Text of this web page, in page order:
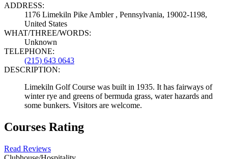
ADDRESS:
1176 Limekiln Pike Ambler , Pennsylvania, 19002-1198,
United States
WHAT/THREE/WORDS:
Unknown
TELEPHONE:
(215) 643 0643
DESCRIPTION:
Limekiln Golf Course was built in 1935. It has fairways of
winter rye and greens of bermuda grass, water hazards and
some bunkers. Visitors are welcome.
Courses Rating
Read Reviews